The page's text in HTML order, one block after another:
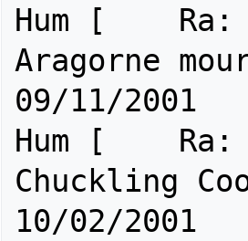
Hum [
Aragorne
09/11/2001
Hum [
Chuckling
10/02/2001